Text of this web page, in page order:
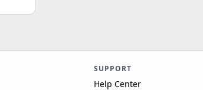
SUPPORT
Help Center